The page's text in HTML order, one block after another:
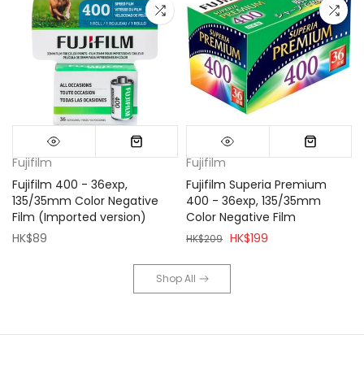
Fujifilm
Fujifilm 400 - 36exp,
135/35mm Color Negative
Film (Imported version)
HK$89
Fujifilm
Fujifilm Superia Premium
400 - 36exp, 135/35mm
Color Negative Film
HK$209 HK$199
Shop All